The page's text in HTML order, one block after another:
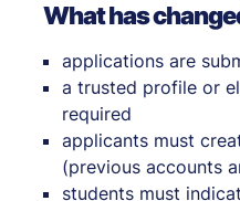
What has
applications are
a trusted profile or
required
applicants must
(previous accounts
students must